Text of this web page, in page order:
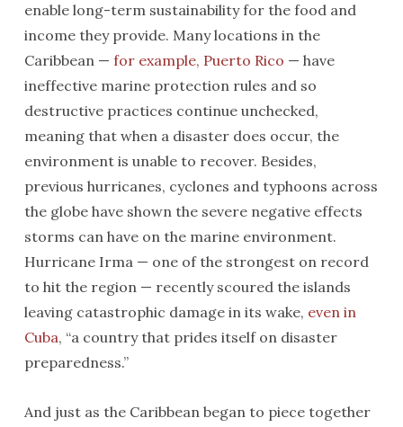
enable long-term sustainability for the food and
income they provide. Many locations in the
Caribbean — for example, Puerto Rico — have
ineffective marine protection rules and so
destructive practices continue unchecked,
meaning that when a disaster does occur, the
environment is unable to recover. Besides,
previous hurricanes, cyclones and typhoons across
the globe have shown the severe negative effects
storms can have on the marine environment.
Hurricane Irma — one of the strongest on record
to hit the region — recently scoured the islands
leaving catastrophic damage in its wake, even in
Cuba, “a country that prides itself on disaster
preparedness.”
And just as the Caribbean began to piece together